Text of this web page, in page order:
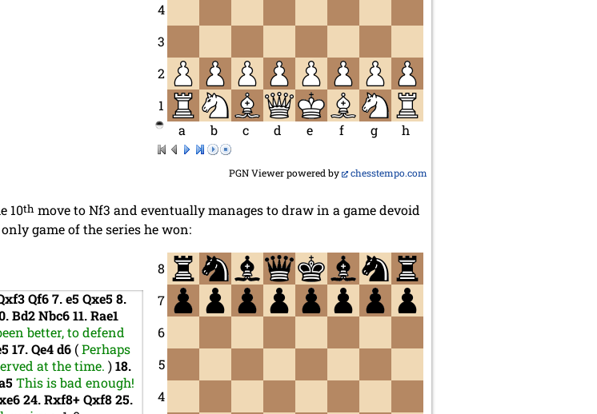
4
3
2
1
a
b c d e f g h
PGN Viewer powered by chesstempo.com
10th move to Nf3 and eventually manages to draw in a game devoid
game of the series he won:
8
7
6
5
4
Qf67.e5Qxe58.
Bd2Nbc611.Rae1
better, to defend
17.Qe4d6(Perhaps
at the time. )18.
This is bad enough!
24.Rxf8+Qxf825.